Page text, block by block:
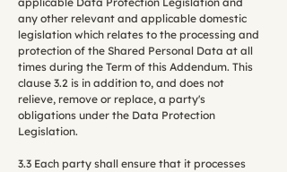
any other relevant and applicable domestic
legislation which relates to the processing and
protection of the Shared Personal Data at all
times during the Term of this Addendum. This
clause 3.2 is in addition to, and does not
relieve, remove or replace, a party's
obligations under the Data Protection
Legislation.
3.3 Each party shall ensure that it processes